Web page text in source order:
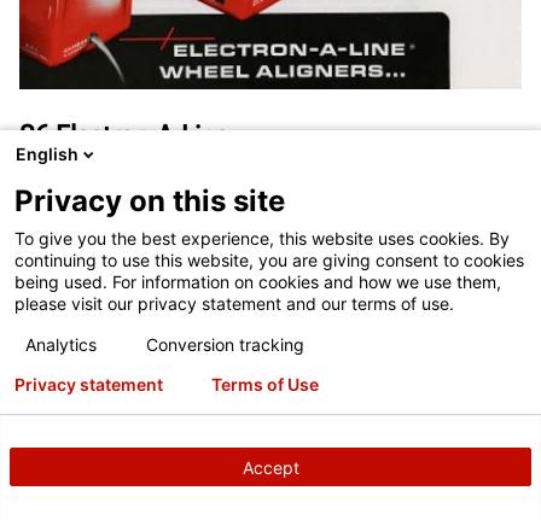
S6 Electron-A-Line
1977
The S6 Electron-A-Line featured electronic camber, caster and
toe measurements.
English
Privacy on this site
To give you the best experience, this website uses cookies. By
continuing to use this website, you are giving consent to cookies
being used. For information on cookies and how we use them,
please visit our privacy statement and our terms of use.
Analytics
Conversion tracking
Accept
Privacy statement Terms of Use